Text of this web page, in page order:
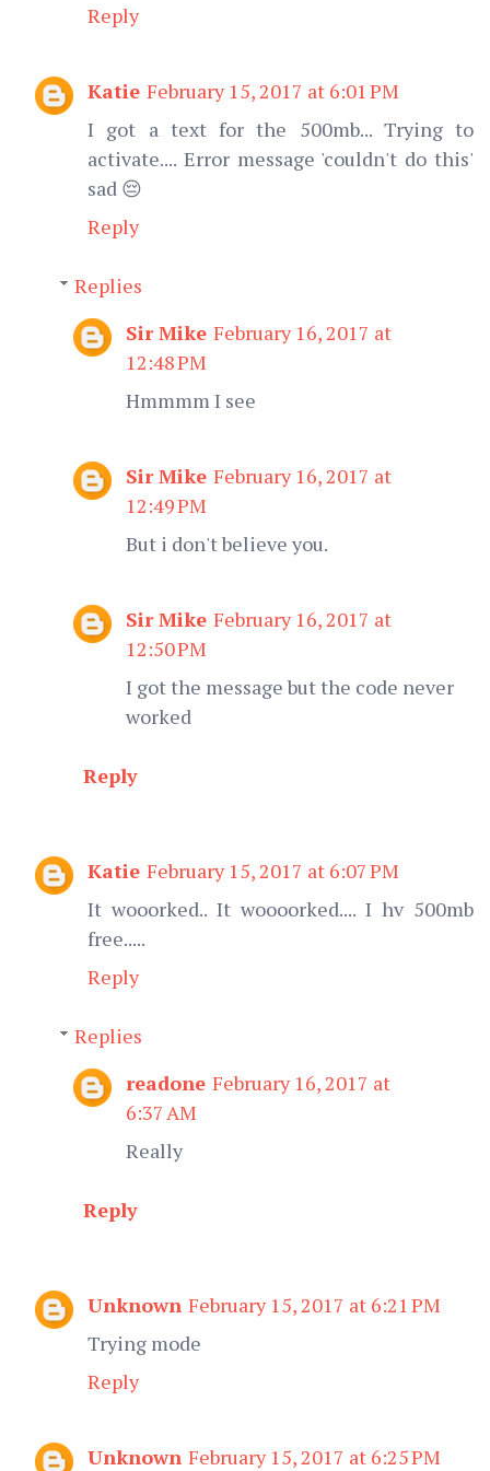
Reply
Katie February 15, 2017 at 6:01 PM
I got a text for the 500mb... Trying to
activate.... Error message 'couldn't do this'
sad 😔
Reply
Replies
Sir Mike February 16, 2017 at
12:48 PM
Hmmmm I see
Sir Mike February 16, 2017 at
12:49 PM
But i don't believe you.
Sir Mike February 16, 2017 at
12:50 PM
I got the message but the code never
worked
Reply
Katie February 15, 2017 at 6:07 PM
It wooorked.. It woooorked.... I hv 500mb
free.....
Reply
Replies
readone February 16, 2017 at
6:37 AM
Really
Reply
Unknown February 15, 2017 at 6:21 PM
Trying mode
Reply
Unknown February 15, 2017 at 6:25 PM